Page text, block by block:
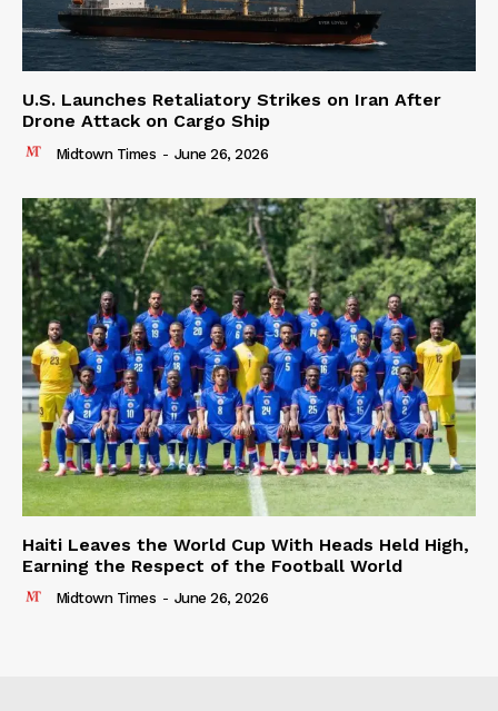
U.S. Launches Retaliatory Strikes on Iran After
Drone Attack on Cargo Ship
Midtown Times - June 26, 2026
Haiti Leaves the World Cup With Heads Held High,
Earning the Respect of the Football World
Midtown Times - June 26, 2026